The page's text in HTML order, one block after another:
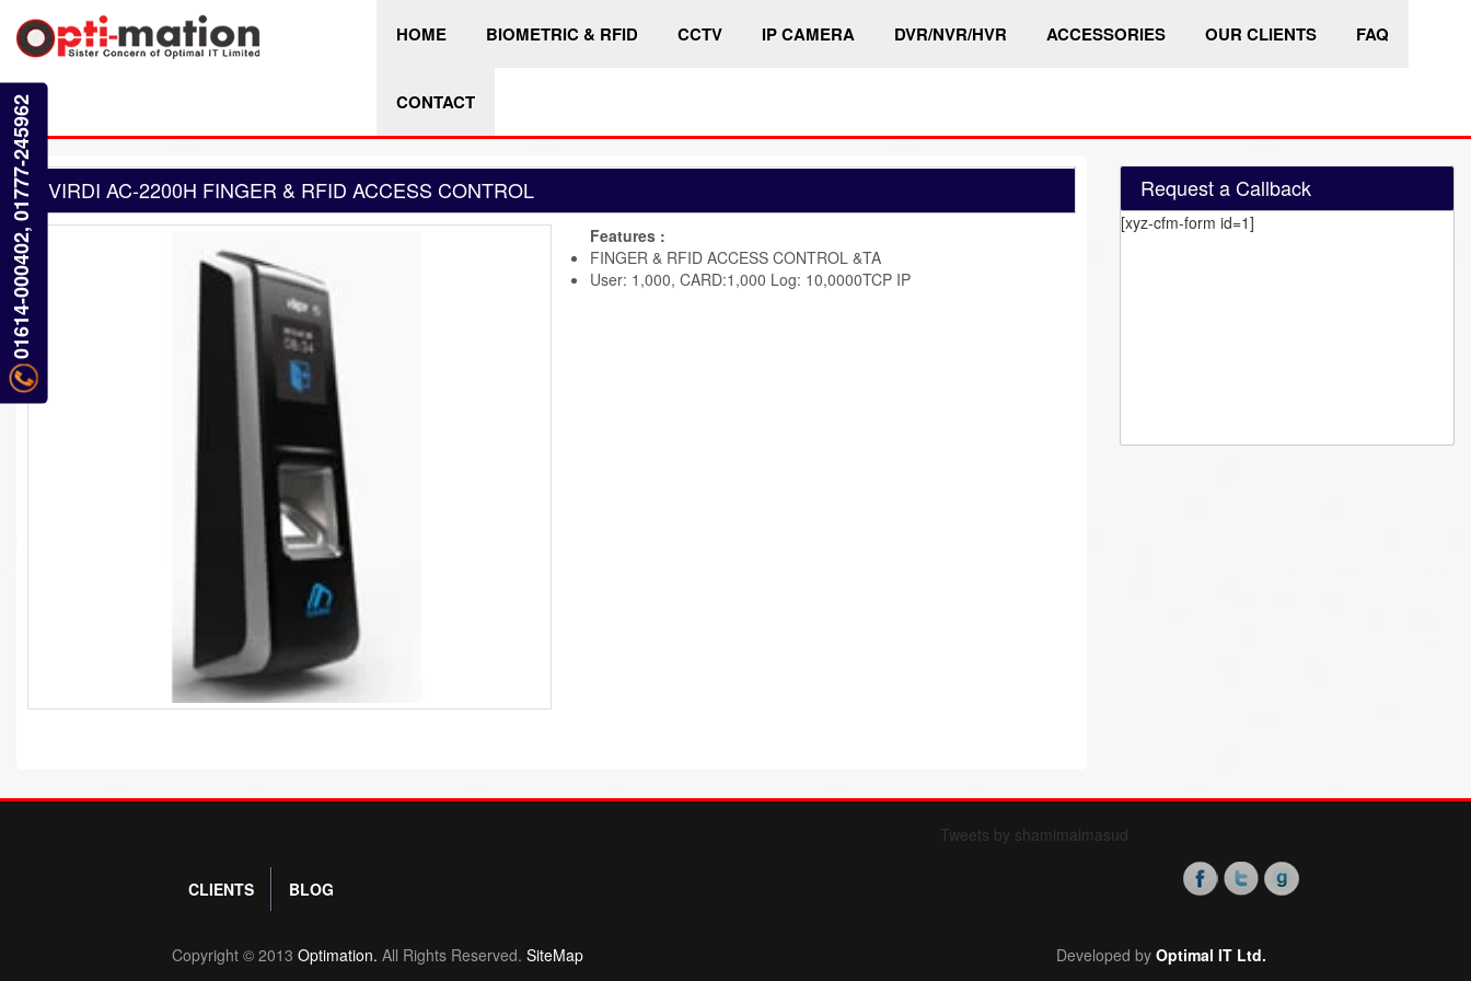
HOME BIOMETRIC & RFID CCTV IP CAMERA DVR/NVR/HVR ACCESSORIES OUR CLIENTS FAQ
CONTACT
VIRDI AC-2200H FINGER & RFID ACCESS CONTROL
Features :
FINGER & RFID ACCESS CONTROL &TA
User: 1,000, CARD:1,000 Log: 10,0000TCP IP
Request a Callback
[xyz-cfm-form id=1]
01614-000402, 01777-245962
Tweets by shamimalmasud
CLIENTS BLOG
Copyright © 2013 Optimation. All Rights Reserved. SiteMap Developed by Optimal IT Ltd.